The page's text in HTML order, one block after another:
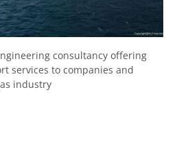
consultancy offering
services to companies and
industry